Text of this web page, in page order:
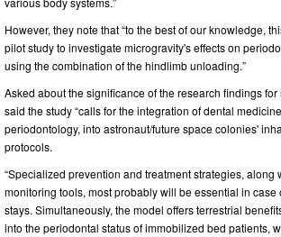
However, they note that “to the best of our knowledge,
pilot study to investigate microgravity's effects on
using the combination of the hindlimb unloading.”
Asked about the significance of the research findings
said the study “calls for the integration of dental
periodontology, into astronaut/future space colonies'
protocols.
“Specialized prevention and treatment strategies, along
monitoring tools, most probably will be essential in
stays. Simultaneously, the model offers terrestrial
into the periodontal status of immobilized bed patients,